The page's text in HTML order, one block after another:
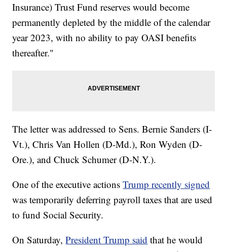
Insurance) Trust Fund reserves would become
permanently depleted by the middle of the calendar
year 2023, with no ability to pay OASI benefits
thereafter."
The letter was addressed to Sens. Bernie Sanders (I-
Vt.), Chris Van Hollen (D-Md.), Ron Wyden (D-
Ore.), and Chuck Schumer (D-N.Y.).
One of the executive actionsTrump recently signed
was temporarily deferring payroll taxes that are used
to fund Social Security.
On Saturday,President Trump said that he would